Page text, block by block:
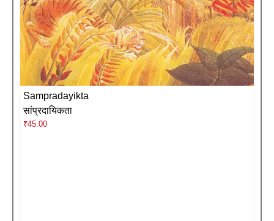
Sampradayikta
सांप्रदायिकता
₹45.00